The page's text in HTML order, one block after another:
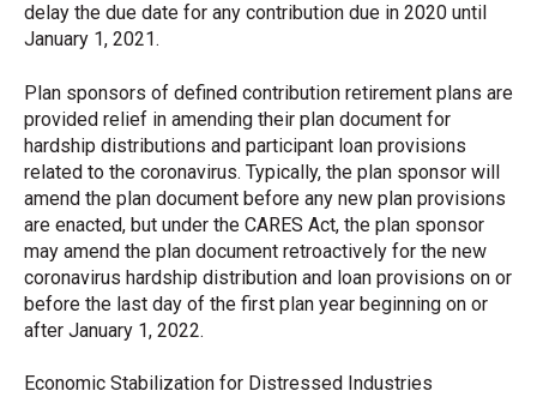
delay the due date for any contribution due in 2020 until
January 1, 2021.
Plan sponsors of defined contribution retirement plans are
provided relief in amending their plan document for
hardship distributions and participant loan provisions
related to the coronavirus. Typically, the plan sponsor will
amend the plan document before any new plan provisions
are enacted, but under the CARES Act, the plan sponsor
may amend the plan document retroactively for the new
coronavirus hardship distribution and loan provisions on or
before the last day of the first plan year beginning on or
after January 1, 2022.
Economic Stabilization for Distressed Industries